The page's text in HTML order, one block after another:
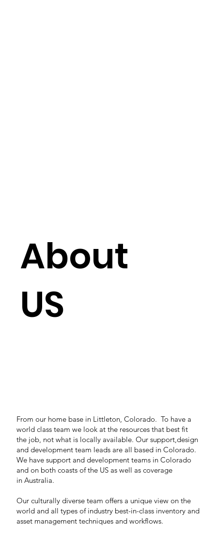
About
US
From our home base in Littleton, Colorado. To have a
world class team we look at the resources that best fit
the job, not what is locally available. Our support,design
and development team leads are all based in Colorado.
We have support and development teams in Colorado
and on both coasts of the US as well as coverage
in Australia.
Our culturally diverse team offers a unique view on the
world and all types of industry best-in-class inventory and
asset management techniques and workflows.